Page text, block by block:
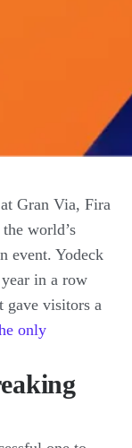
Gran Via, Fira
world’s
event. Yodeck
in a row
gave visitors a
only